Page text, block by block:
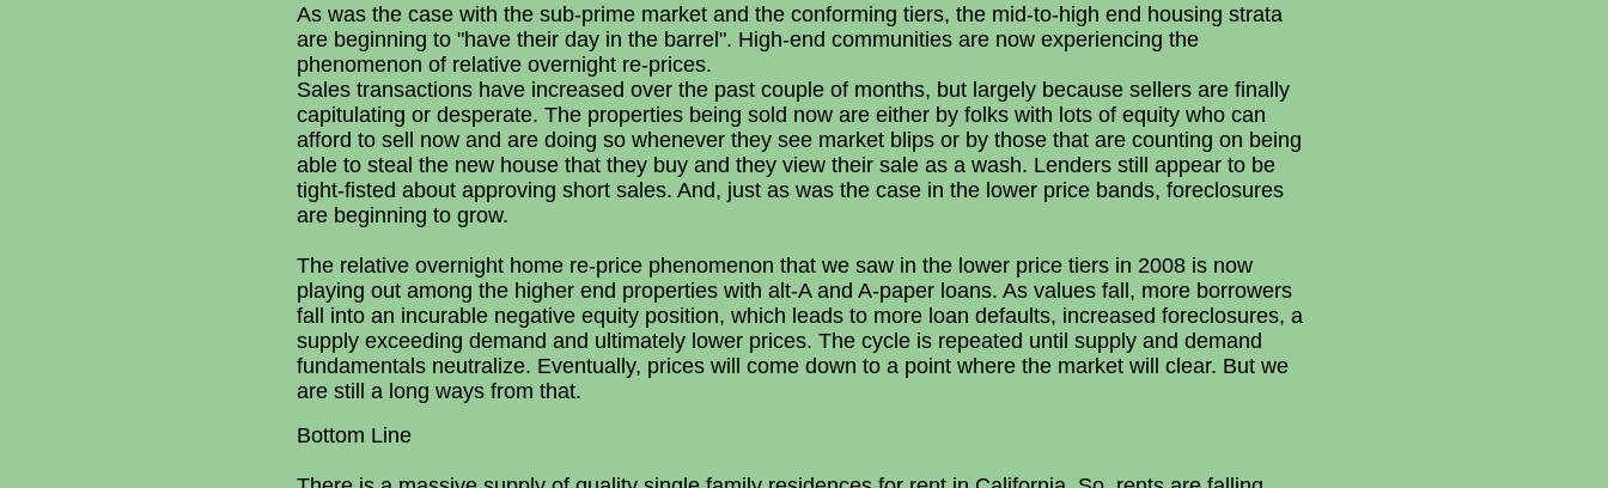
As was the case with the sub-prime market and the conforming tiers, the mid-to-high end housing strata
are beginning to "have their day in the barrel". High-end communities are now experiencing the
phenomenon of relative overnight re-prices.
Sales transactions have increased over the past couple of months, but largely because sellers are finally
capitulating or desperate. The properties being sold now are either by folks with lots of equity who can
afford to sell now and are doing so whenever they see market blips or by those that are counting on being
able to steal the new house that they buy and they view their sale as a wash. Lenders still appear to be
tight-fisted about approving short sales. And, just as was the case in the lower price bands, foreclosures
are beginning to grow.
The relative overnight home re-price phenomenon that we saw in the lower price tiers in 2008 is now
playing out among the higher end properties with alt-A and A-paper loans. As values fall, more borrowers
fall into an incurable negative equity position, which leads to more loan defaults, increased foreclosures, a
supply exceeding demand and ultimately lower prices. The cycle is repeated until supply and demand
fundamentals neutralize. Eventually, prices will come down to a point where the market will clear. But we
are still a long ways from that.
Bottom Line